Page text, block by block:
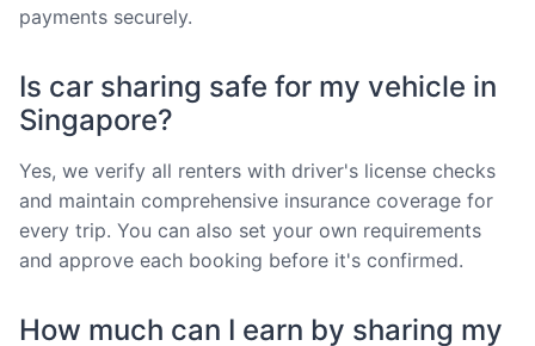
payments securely.
Is car sharing safe for my vehicle in
Singapore?
Yes, we verify all renters with driver's license checks
and maintain comprehensive insurance coverage for
every trip. You can also set your own requirements
and approve each booking before it's confirmed.
How much can I earn by sharing my